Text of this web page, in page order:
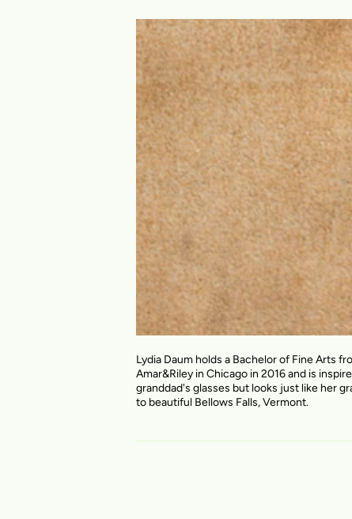
Lydia Daum holds a Bachelor of Fine Arts
Amar&Riley in Chicago in 2016 and is
granddad's glasses but looks just like her
to beautiful Bellows Falls, Vermont.